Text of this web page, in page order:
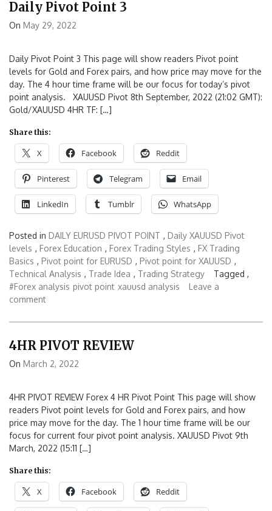
Daily Pivot Point 3
On May 29, 2022
Daily Pivot Point 3 This page will show readers Pivot point
levels for Gold and Forex pairs, and how price may move for the
day. The 4 hour time frame will be our focus for today’s pivot
point analysis. XAUUSD Pivot 8th September, 2022 (21:02 GMT):
Gold/XAUUSD 4HR TF: […]
Share this:
X Facebook Reddit
Pinterest Telegram Email
LinkedIn Tumblr WhatsApp
Posted in DAILY EURUSD PIVOT POINT , Daily XAUUSD Pivot
levels , Forex Education , Forex Trading Styles , FX Trading
Basics , Pivot point for EURUSD , Pivot point for XAUUSD ,
Technical Analysis , Trade Idea , Trading Strategy
Tagged ,
#Forex analysis pivot point xauusd analysis
Leave a
comment
4HR PIVOT REVIEW
On March 2, 2022
4HR PIVOT REVIEW Forex 4 HR Pivot Point This page will show
readers Pivot point levels for Gold and Forex pairs, and how
price may move for the day. The 1 hour time frame will be our
focus for current four pivot point analysis. XAUUSD Pivot 9th
March, 2022 (15:11 […]
Share this:
X Facebook Reddit